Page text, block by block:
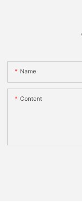
Name
Content